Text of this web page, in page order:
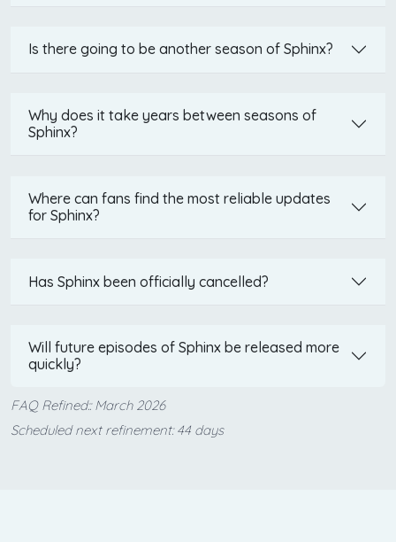
Is there going to be another season of Sphinx?
Why does it take years between seasons of
Sphinx?
Where can fans find the most reliable updates
for Sphinx?
Has Sphinx been officially cancelled?
Will future episodes of Sphinx be released more
quickly?
FAQ Refined:: March 2026
Scheduled next refinement: 44 days